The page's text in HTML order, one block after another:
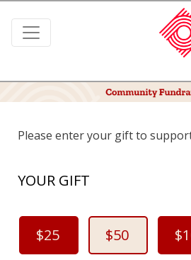
Please enter your gift to
YOUR GIFT
$25 $50